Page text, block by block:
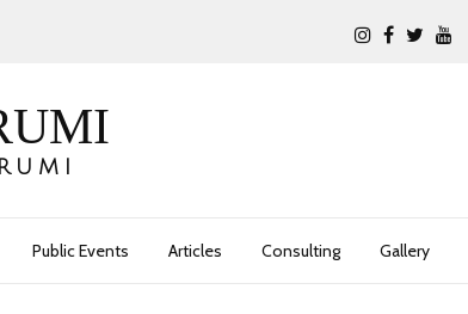
Public Events Articles Consulting Gallery